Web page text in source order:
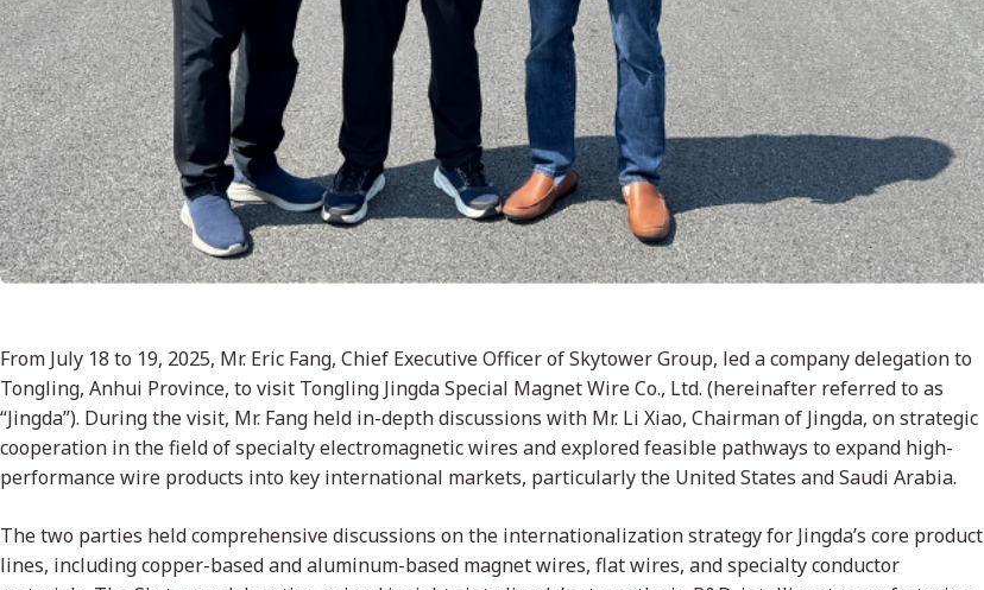
From July 18 to 19, 2025, Mr. Eric Fang, Chief Executive Officer of Skytower Group, led a company delegation to
Tongling, Anhui Province, to visit Tongling Jingda Special Magnet Wire Co., Ltd. (hereinafter referred to as
“Jingda”). During the visit, Mr. Fang held in-depth discussions with Mr. Li Xiao, Chairman of Jingda, on strategic
cooperation in the field of specialty electromagnetic wires and explored feasible pathways to expand high-
performance wire products into key international markets, particularly the United States and Saudi Arabia.
The two parties held comprehensive discussions on the internationalization strategy for Jingda’s core product
lines, including copper-based and aluminum-based magnet wires, flat wires, and specialty conductor